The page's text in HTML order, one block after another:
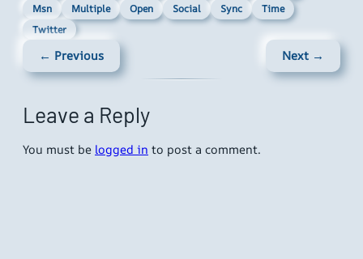
Msn
Multiple Open Social Sync
Time
Twitter
← Previous Next →
Leave a Reply
You must be logged in to post a comment.